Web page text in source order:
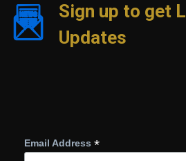
Sign up to get
Updates
Email Address *